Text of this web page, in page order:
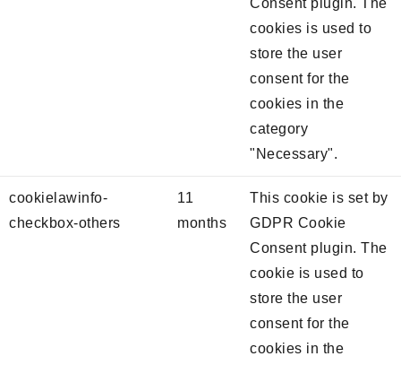
Consent plugin. The
cookies is used to
store the user
consent for the
cookies in the
category
"Necessary".
cookielawinfo-
checkbox-others
11
months
This cookie is set by
GDPR Cookie
Consent plugin. The
cookie is used to
store the user
consent for the
cookies in the